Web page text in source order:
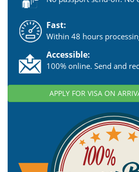
Fast:
Within 48 hours
Accessible:
100% online. Send and
APPLY FOR VISA ON